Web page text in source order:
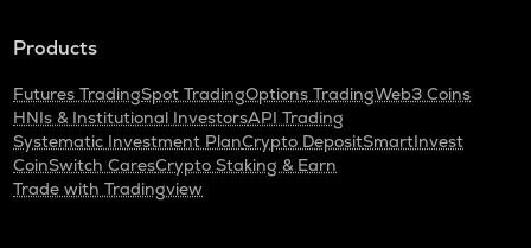
Products
Futures TradingSpot TradingOptions TradingWeb3 Coins
HNIs & Institutional InvestorsAPI Trading
Systematic Investment PlanCrypto DepositSmartInvest
CoinSwitch CaresCrypto Staking & Earn
Trade with Tradingview